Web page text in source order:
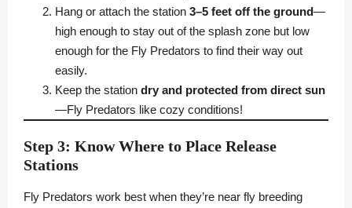
Hang or attach the station 3–5 feet off the ground—
high enough to stay out of the splash zone but low
enough for the Fly Predators to find their way out
easily.
Keep the station dry and protected from direct sun
—Fly Predators like cozy conditions!
Step 3: Know Where to Place Release
Stations
Fly Predators work best when they’re near fly breeding